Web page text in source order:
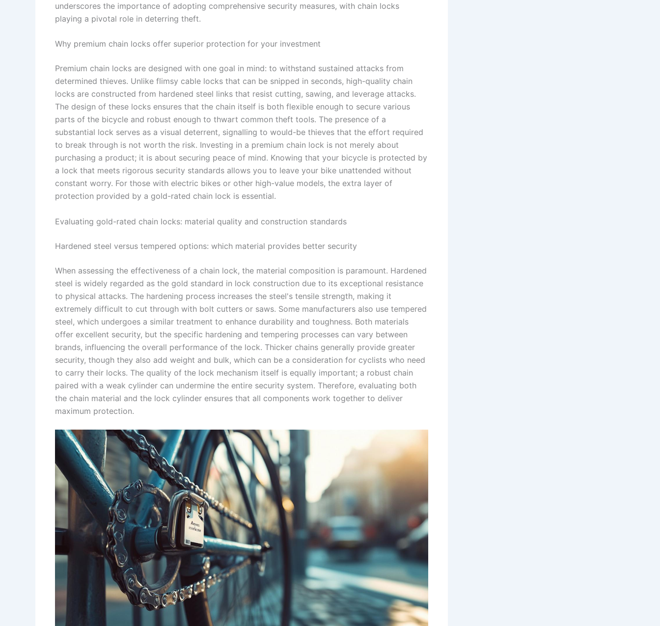
underscores the importance of adopting comprehensive security measures, with chain locks
playing a pivotal role in deterring theft.
Why premium chain locks offer superior protection for your investment
Premium chain locks are designed with one goal in mind: to withstand sustained attacks from
determined thieves. Unlike flimsy cable locks that can be snipped in seconds, high-quality chain
locks are constructed from hardened steel links that resist cutting, sawing, and leverage attacks.
The design of these locks ensures that the chain itself is both flexible enough to secure various
parts of the bicycle and robust enough to thwart common theft tools. The presence of a
substantial lock serves as a visual deterrent, signalling to would-be thieves that the effort required
to break through is not worth the risk. Investing in a premium chain lock is not merely about
purchasing a product; it is about securing peace of mind. Knowing that your bicycle is protected by
a lock that meets rigorous security standards allows you to leave your bike unattended without
constant worry. For those with electric bikes or other high-value models, the extra layer of
protection provided by a gold-rated chain lock is essential.
Evaluating gold-rated chain locks: material quality and construction standards
Hardened steel versus tempered options: which material provides better security
When assessing the effectiveness of a chain lock, the material composition is paramount. Hardened
steel is widely regarded as the gold standard in lock construction due to its exceptional resistance
to physical attacks. The hardening process increases the steel's tensile strength, making it
extremely difficult to cut through with bolt cutters or saws. Some manufacturers also use tempered
steel, which undergoes a similar treatment to enhance durability and toughness. Both materials
offer excellent security, but the specific hardening and tempering processes can vary between
brands, influencing the overall performance of the lock. Thicker chains generally provide greater
security, though they also add weight and bulk, which can be a consideration for cyclists who need
to carry their locks. The quality of the lock mechanism itself is equally important; a robust chain
paired with a weak cylinder can undermine the entire security system. Therefore, evaluating both
the chain material and the lock cylinder ensures that all components work together to deliver
maximum protection.